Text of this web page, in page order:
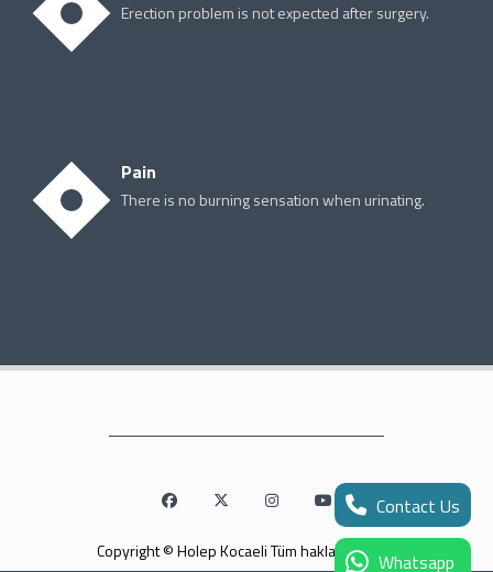
Erection problem is not expected after surgery.
Pain
There is no burning sensation when urinating.
Copyright © Holep Kocaeli Tüm hakları saklıdır.
Contact Us
Whatsapp